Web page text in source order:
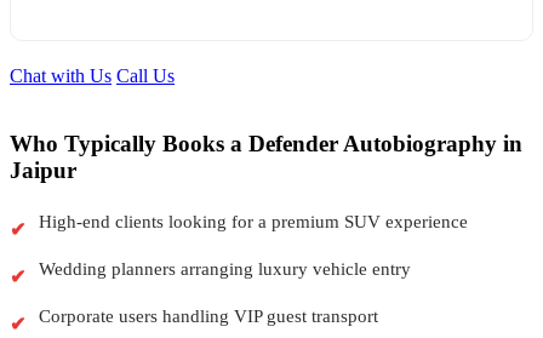
Chat with Us Call Us
Who Typically Books a Defender Autobiography in
Jaipur
High-end clients looking for a premium SUV experience
Wedding planners arranging luxury vehicle entry
Corporate users handling VIP guest transport